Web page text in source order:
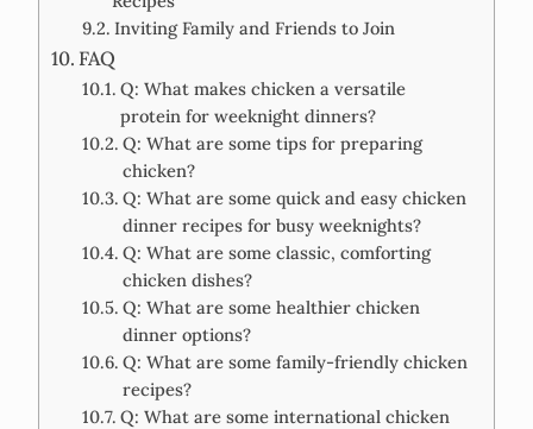
Inviting Family and Friends to Join
FAQ
Q: What makes chicken a versatile
protein for weeknight dinners?
Q: What are some tips for preparing
chicken?
Q: What are some quick and easy chicken
dinner recipes for busy weeknights?
Q: What are some classic, comforting
chicken dishes?
Q: What are some healthier chicken
dinner options?
Q: What are some family-friendly chicken
recipes?
Q: What are some international chicken